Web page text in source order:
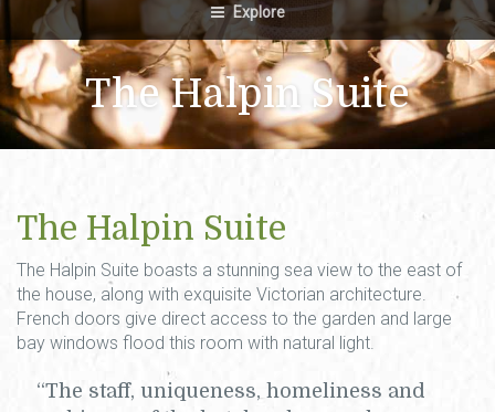
Explore
The Halpin Suite
The Halpin Suite
The Halpin Suite boasts a stunning sea view to the east of
the house, along with exquisite Victorian architecture.
French doors give direct access to the garden and large
bay windows flood this room with natural light.
The staff, uniqueness, homeliness and